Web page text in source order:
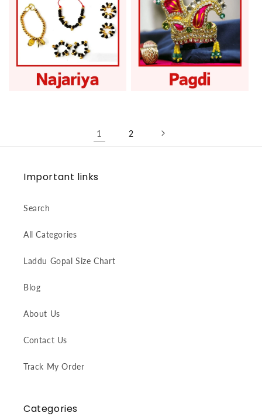
1 2
Important links
Search
All Categories
Laddu Gopal Size Chart
Blog
About Us
Contact Us
Track My Order
Categories